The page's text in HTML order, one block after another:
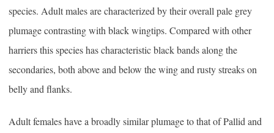
species. Adult males are characterized by their overall pale grey
plumage contrasting with black wingtips. Compared with other
harriers this species has characteristic black bands along the
secondaries, both above and below the wing and rusty streaks on
belly and flanks.
Adult females have a broadly similar plumage to that of Pallid and